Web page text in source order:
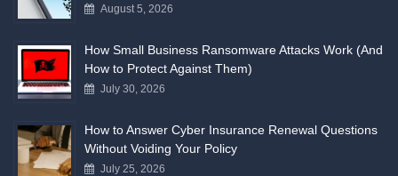
August 5, 2026
How Small Business Ransomware Attacks Work (And
How to Protect Against Them)
July 30, 2026
How to Answer Cyber Insurance Renewal Questions
Without Voiding Your Policy
July 25, 2026